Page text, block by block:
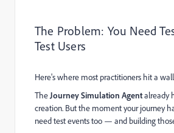
The Problem: You Need
Test Users
Here's where most practitioners hit a
TheJourney Simulation Agentalready
creation. But the moment your journey
need test events too — and building